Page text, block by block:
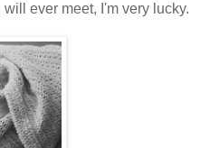
ever meet, I'm very lucky.